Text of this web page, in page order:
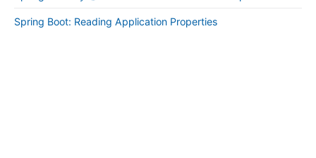
Spring Boot: Reading Application Properties